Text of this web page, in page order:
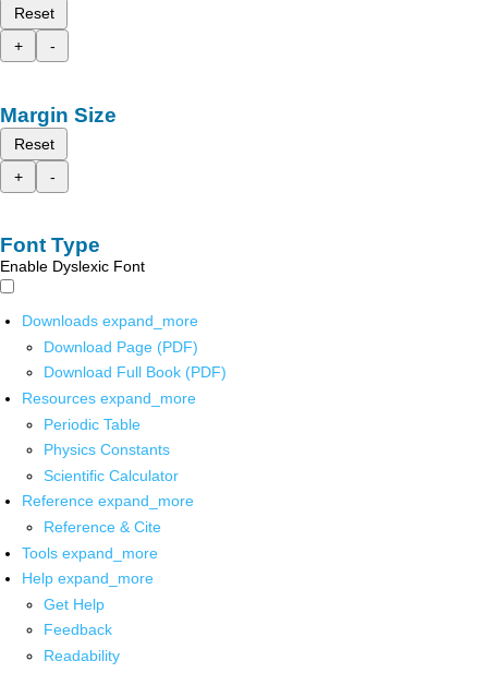
Reset
+
-
Margin Size
Reset
+
-
Font Type
Enable Dyslexic Font
Downloads expand_more
Download Page (PDF)
Download Full Book (PDF)
Resources expand_more
Periodic Table
Physics Constants
Scientific Calculator
Reference expand_more
Reference & Cite
Tools expand_more
Help expand_more
Get Help
Feedback
Readability